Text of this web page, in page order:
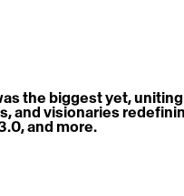
the biggest yet,
and visionaries
and more.